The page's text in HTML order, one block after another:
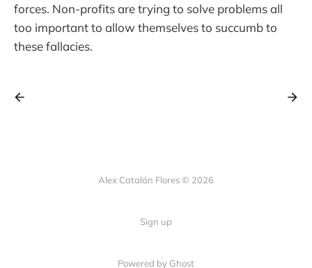
forces. Non-profits are trying to solve problems all
too important to allow themselves to succumb to
these fallacies.
Alex Catalán Flores © 2026
Sign up
Powered by Ghost